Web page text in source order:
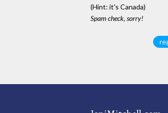
(Hint: it's Canada)
Spam check, sorry!